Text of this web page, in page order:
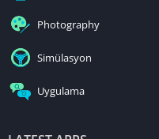
Photography
Simülasyon
Uygulama